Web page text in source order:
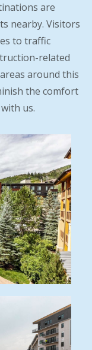
are
nearby. Visitors
to traffic
related
around this
the comfort
us.